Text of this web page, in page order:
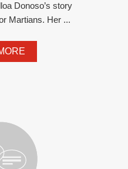
Donoso’s story
Martians. Her ...